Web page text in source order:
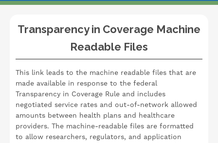
Transparency in Coverage Machine
Readable Files
This link leads to the machine readable files that are
made available in response to the federal
Transparency in Coverage Rule and includes
negotiated service rates and out-of-network allowed
amounts between health plans and healthcare
providers. The machine-readable files are formatted
to allow researchers, regulators, and application